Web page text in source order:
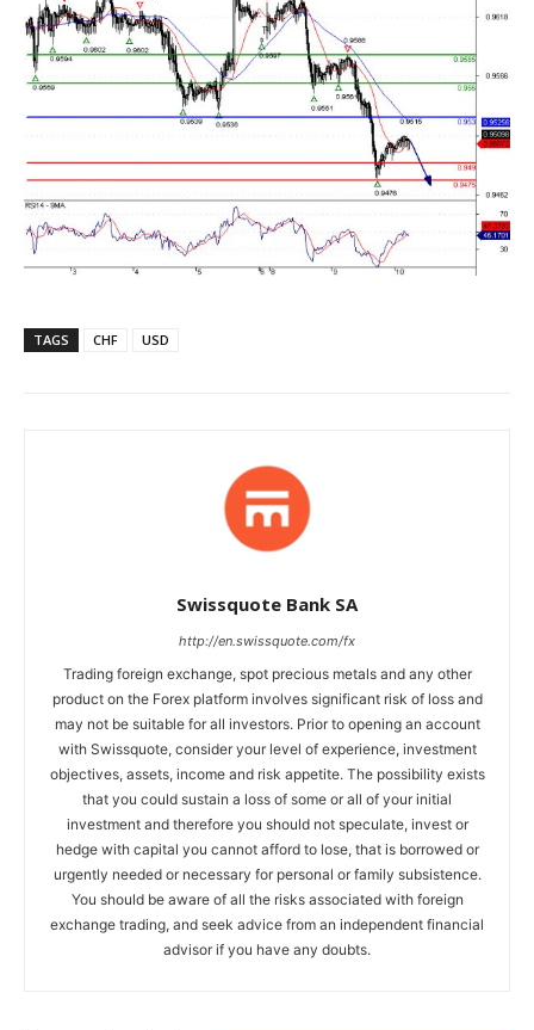
TAGS CHF USD
Swissquote Bank SA
http://en.swissquote.com/fx
Trading foreign exchange, spot precious metals and any other
product on the Forex platform involves significant risk of loss and
may not be suitable for all investors. Prior to opening an account
with Swissquote, consider your level of experience, investment
objectives, assets, income and risk appetite. The possibility exists
that you could sustain a loss of some or all of your initial
investment and therefore you should not speculate, invest or
hedge with capital you cannot afford to lose, that is borrowed or
urgently needed or necessary for personal or family subsistence.
You should be aware of all the risks associated with foreign
exchange trading, and seek advice from an independent financial
advisor if you have any doubts.